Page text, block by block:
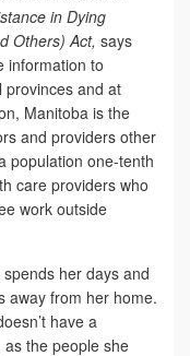
in Dying
Others) Act, says
information to
provinces and at
Manitoba is the
and providers other
population one-tenth
care providers who
work outside
her days and
away from her home.
have a
the people she